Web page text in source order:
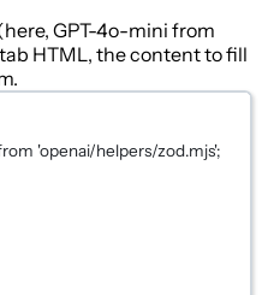
GPT-4o-mini from
HTML, the content to fill
'openai/helpers/zod.mjs';